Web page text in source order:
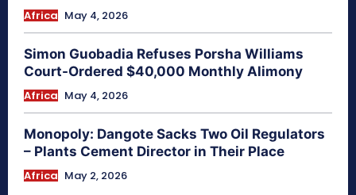
Africa May 4, 2026
Simon Guobadia Refuses Porsha Williams
Court-Ordered $40,000 Monthly Alimony
Africa May 4, 2026
Monopoly: Dangote Sacks Two Oil Regulators
– Plants Cement Director in Their Place
Africa May 2, 2026